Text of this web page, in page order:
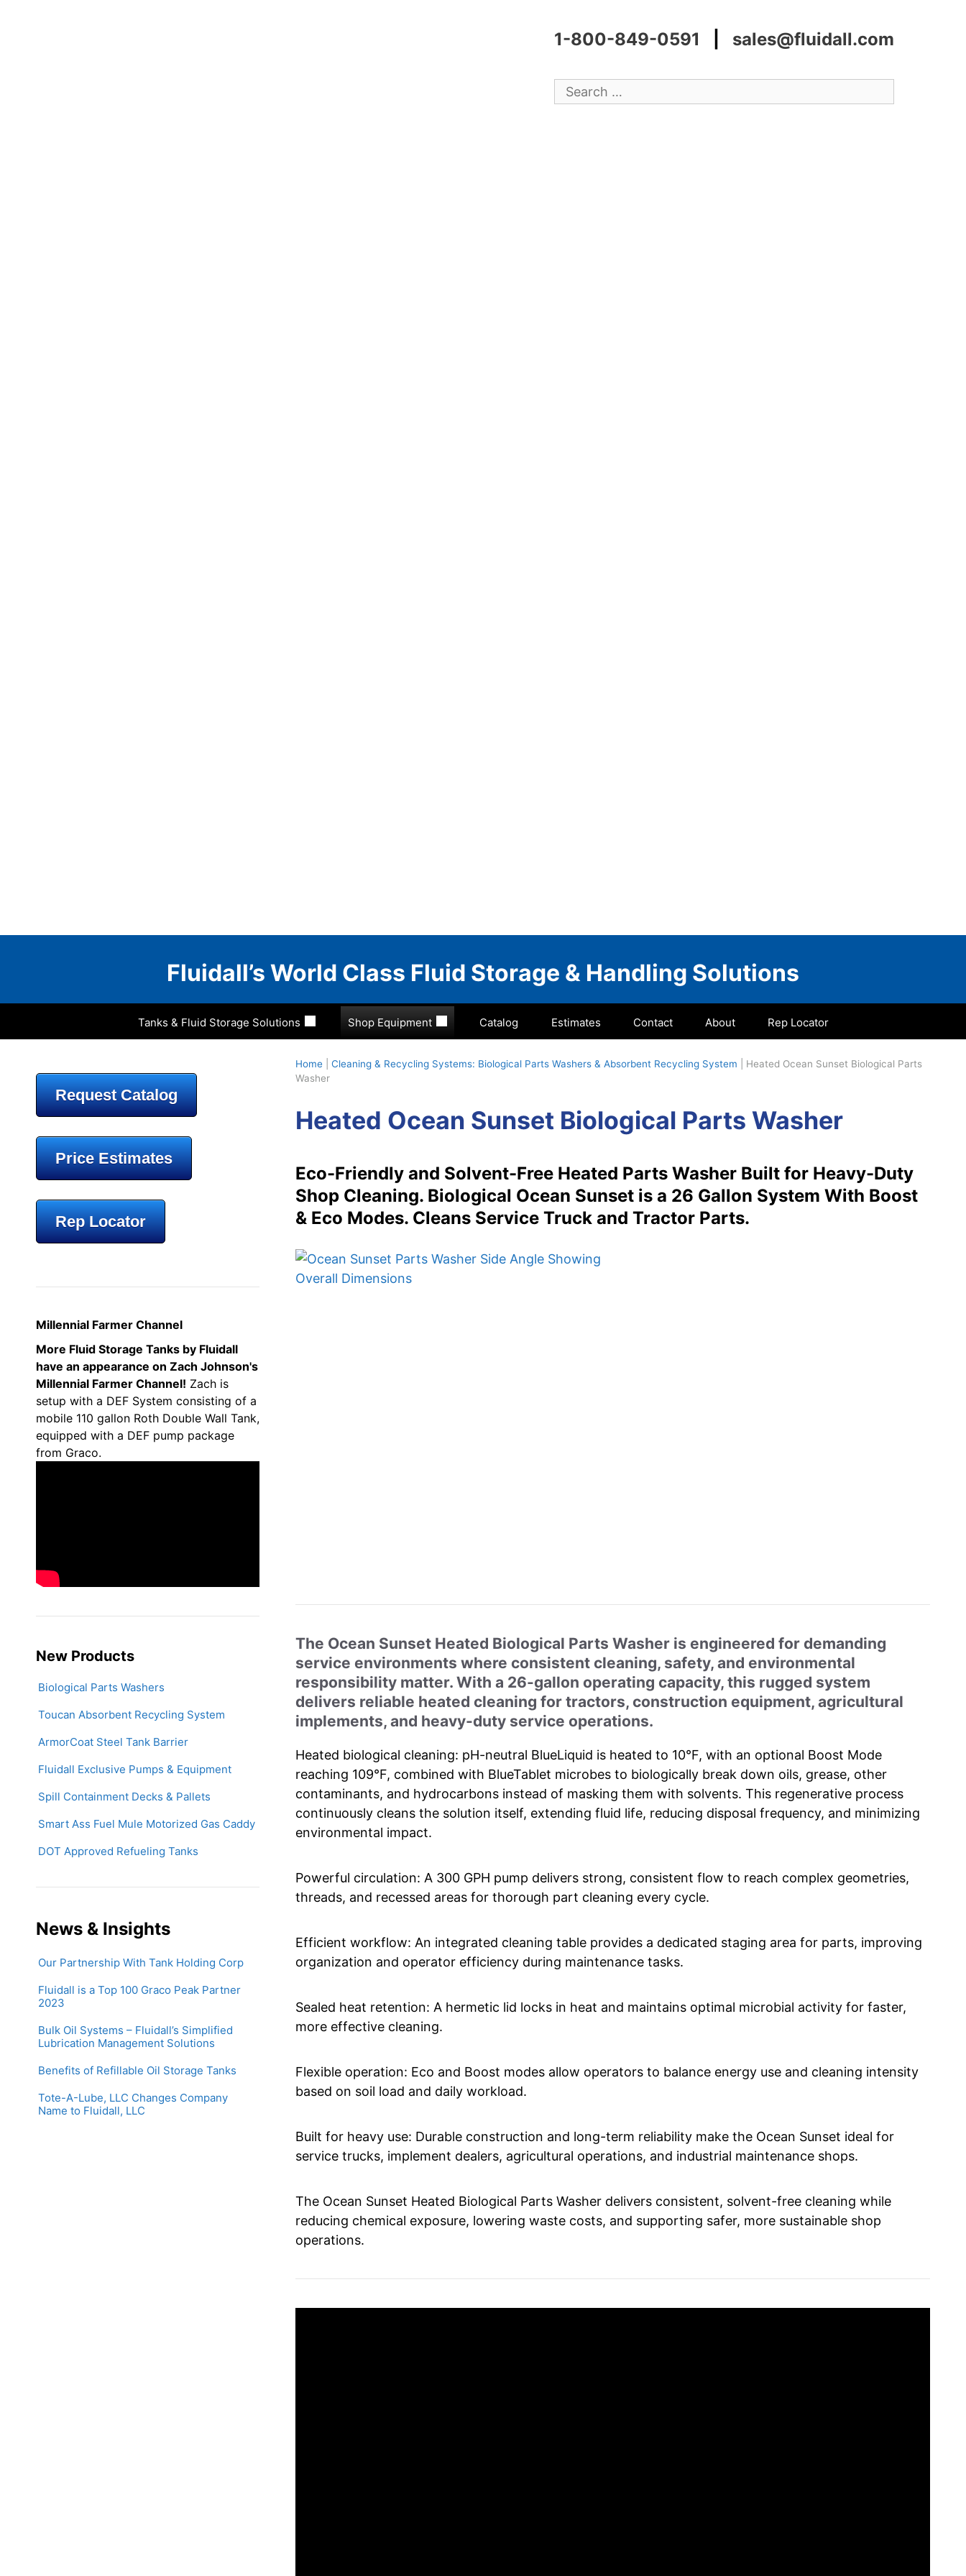
1-800-849-0591 sales@fluidall.com
Search
for:
Fluidall’s World Class Fluid Storage & Handling Solutions
Tanks & Fluid Storage Solutions Shop Equipment Catalog Estimates Contact About Rep Locator
Home Cleaning & Recycling Systems: Biological Parts Washers & Absorbent Recycling System
Heated Ocean Sunset Biological Parts
Washer
Heated Ocean Sunset Biological Parts Washer
Eco-Friendly and Solvent-Free Heated Parts Washer Built for Heavy-Duty
Shop Cleaning. Biological Ocean Sunset is a 26 Gallon System With Boost
& Eco Modes. Cleans Service Truck and Tractor Parts.
The Ocean Sunset Heated Biological Parts Washer is engineered for demanding
service environments where consistent cleaning, safety, and environmental
responsibility matter. With a 26-gallon operating capacity, this rugged system
delivers reliable heated cleaning for tractors, construction equipment, agricultural
implements, and heavy-duty service operations.
Heated biological cleaning: pH-neutral BlueLiquid is heated to 10°F, with an optional Boost Mode
reaching 109°F, combined with BlueTablet microbes to biologically break down oils, grease, other
contaminants, and hydrocarbons instead of masking them with solvents. This regenerative process
continuously cleans the solution itself, extending fluid life, reducing disposal frequency, and minimizing
environmental impact.
Powerful circulation: A 300 GPH pump delivers strong, consistent flow to reach complex geometries,
threads, and recessed areas for thorough part cleaning every cycle.
Efficient workflow: An integrated cleaning table provides a dedicated staging area for parts, improving
organization and operator efficiency during maintenance tasks.
Sealed heat retention: A hermetic lid locks in heat and maintains optimal microbial activity for faster,
more effective cleaning.
Flexible operation: Eco and Boost modes allow operators to balance energy use and cleaning intensity
based on soil load and daily workload.
Built for heavy use: Durable construction and long-term reliability make the Ocean Sunset ideal for
service trucks, implement dealers, agricultural operations, and industrial maintenance shops.
The Ocean Sunset Heated Biological Parts Washer delivers consistent, solvent-free cleaning while
reducing chemical exposure, lowering waste costs, and supporting safer, more sustainable shop
operations.
Request Catalog
Price Estimates
Rep Locator
Millennial Farmer Channel
More Fluid Storage Tanks by Fluidall
have an appearance on Zach Johnson's
Millennial Farmer Channel! Zach is
setup with a DEF System consisting of a
mobile 110 gallon Roth Double Wall Tank,
equipped with a DEF pump package
from Graco.
New Products
Biological Parts Washers
Toucan Absorbent Recycling System
ArmorCoat Steel Tank Barrier
Fluidall Exclusive Pumps & Equipment
Spill Containment Decks & Pallets
Smart Ass Fuel Mule Motorized Gas Caddy
DOT Approved Refueling Tanks
News & Insights
Our Partnership With Tank Holding Corp
Fluidall is a Top 100 Graco Peak Partner
2023
Bulk Oil Systems – Fluidall’s Simplified
Lubrication Management Solutions
Benefits of Refillable Oil Storage Tanks
Tote-A-Lube, LLC Changes Company
Name to Fluidall, LLC